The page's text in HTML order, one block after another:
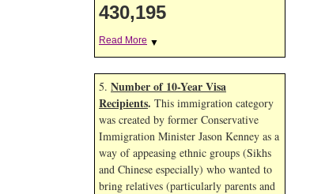
430,195
Read More ▼
5. Number of 10-Year Visa
Recipients. This immigration category
was created by former Conservative
Immigration Minister Jason Kenney as a
way of appeasing ethnic groups (Sikhs
and Chinese especially) who wanted to
bring relatives (particularly parents and